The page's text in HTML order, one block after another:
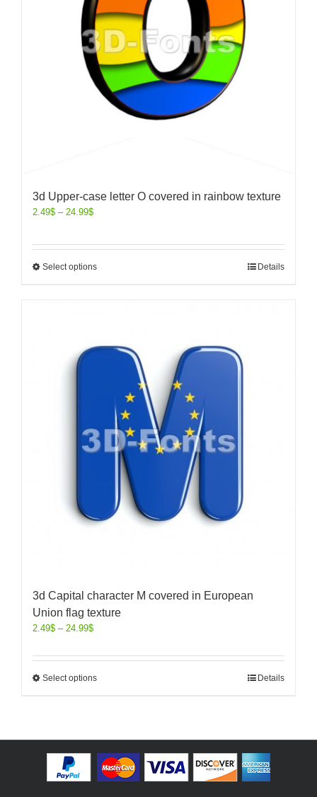
3d Upper-case letter O covered in rainbow texture
2.49$ – 24.99$
Select options Details
3d Capital character M covered in European
Union flag texture
2.49$ – 24.99$
Select options Details